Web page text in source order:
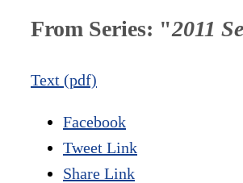
From Series: "2011
Text (pdf)
Facebook
Tweet Link
Share Link